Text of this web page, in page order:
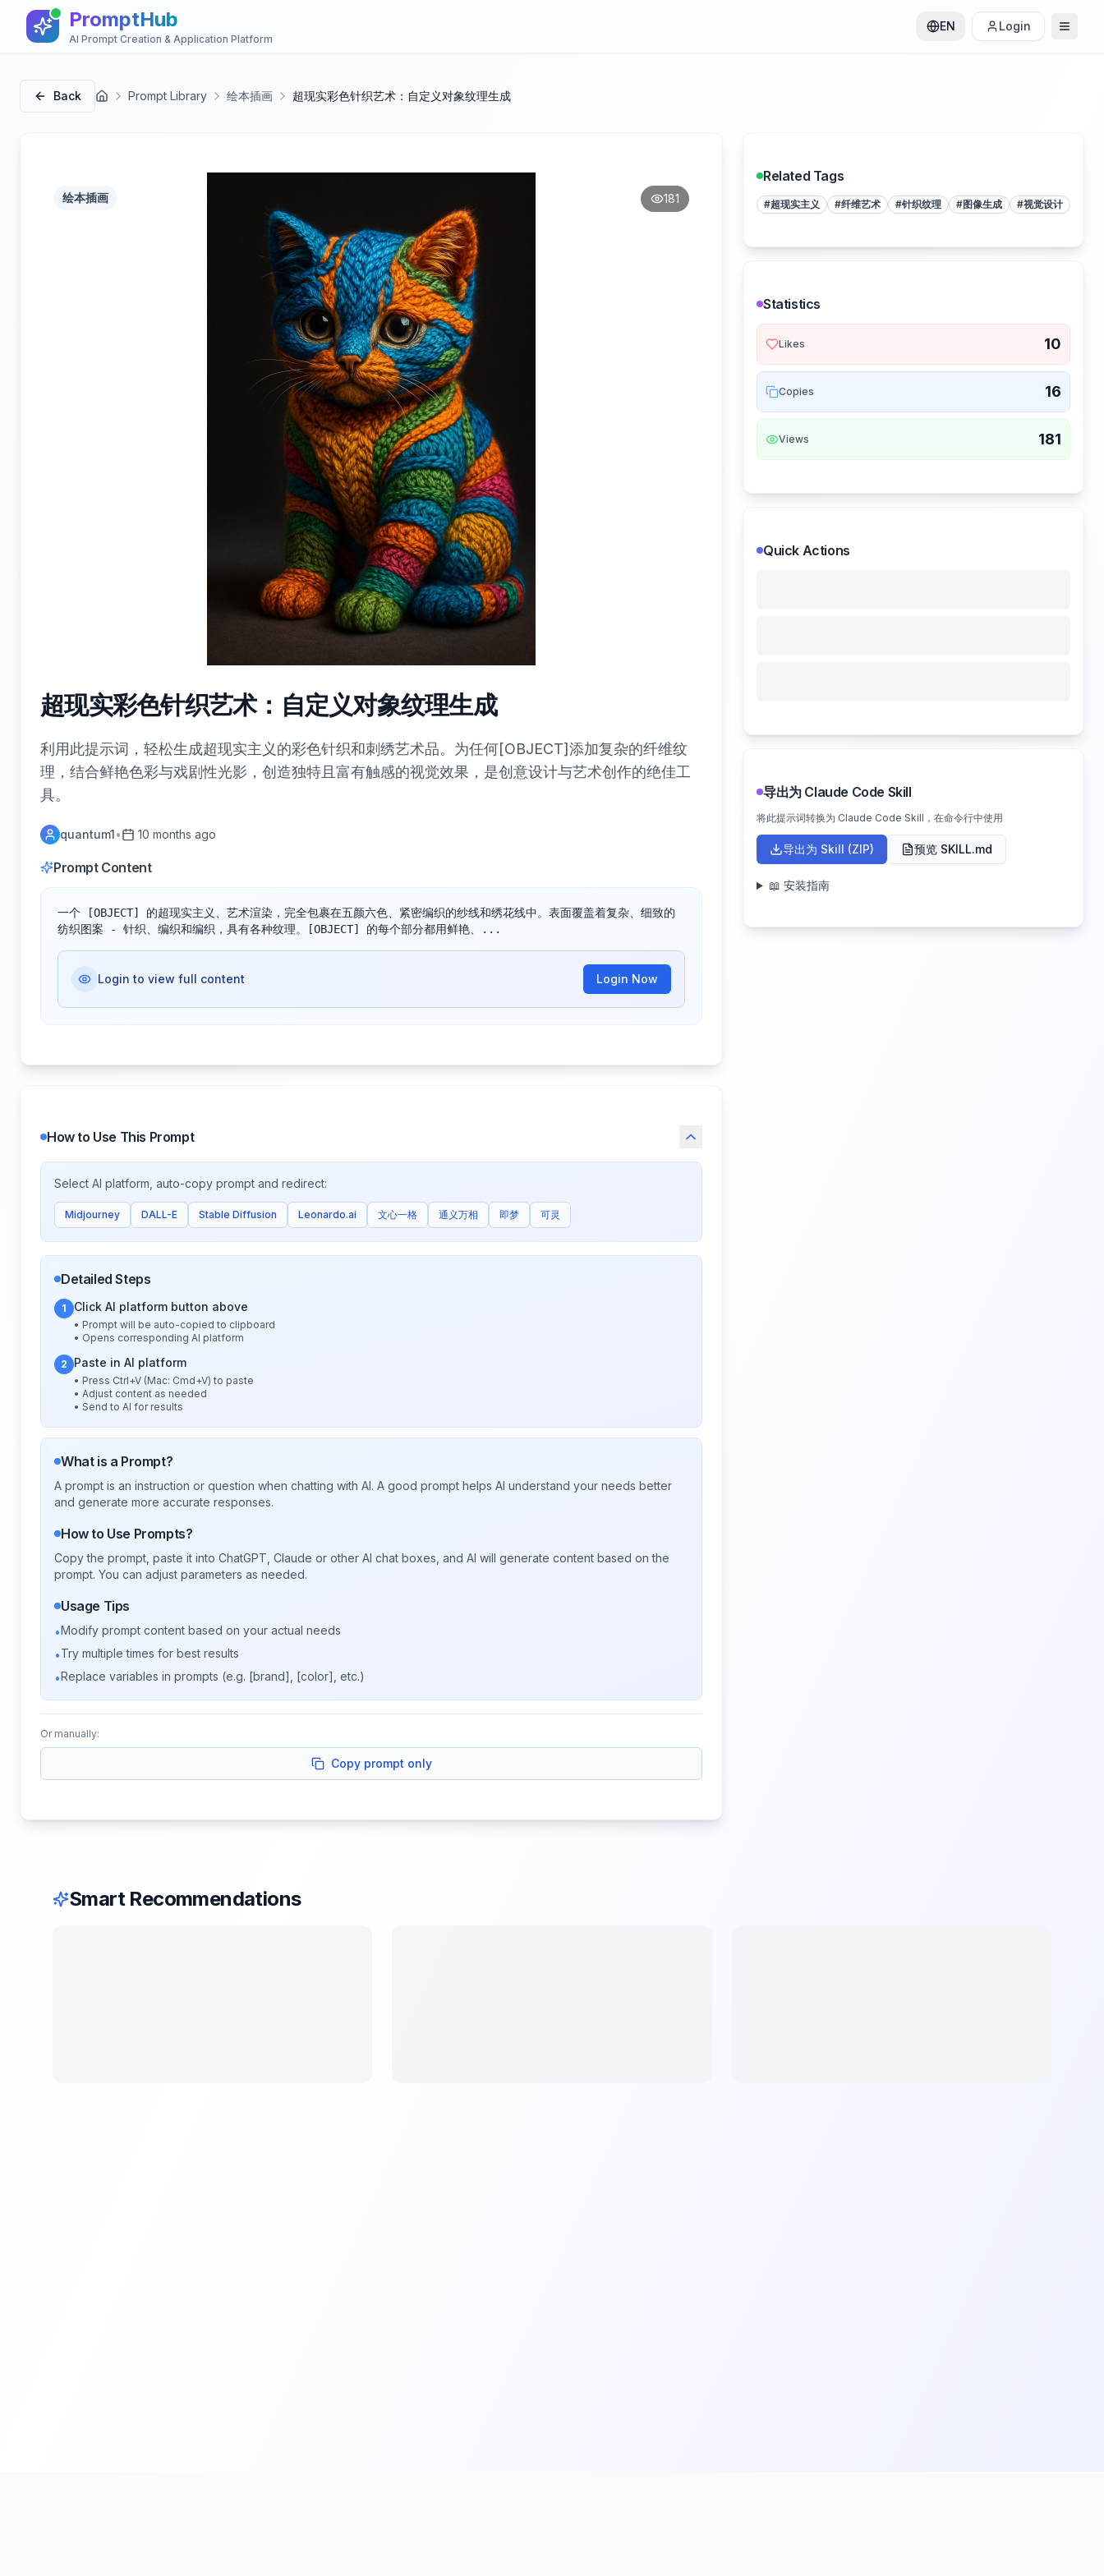
PromptHub
AI Prompt Creation & Application Platform
EN Login
Back 首页 Prompt Library 绘本插画 超现实彩色针织艺术：自定义对象纹理生成
绘本插画 181
超现实彩色针织艺术：自定义对象纹理生成
利用此提示词，轻松生成超现实主义的彩色针织和刺绣艺术品。为任何[OBJECT]添加复杂的纤维纹
理，结合鲜艳色彩与戏剧性光影，创造独特且富有触感的视觉效果，是创意设计与艺术创作的绝佳工
具。
quantum1• 10 months ago
Prompt Content
一个 [OBJECT] 的超现实主义、艺术渲染，完全包裹在五颜六色、紧密编织的纱线和绣花线中。表面覆盖着复杂、细致的
纺织图案 - 针织、编织和编织，具有各种纹理。[OBJECT] 的每个部分都用鲜艳、...
Login to view full content Login Now
How to Use This Prompt
Select AI platform, auto-copy prompt and redirect:
Midjourney DALL-E Stable Diffusion Leonardo.ai 文心一格 通义万相 即梦 可灵
Detailed Steps
1 Click AI platform button above
• Prompt will be auto-copied to clipboard
• Opens corresponding AI platform
2 Paste in AI platform
• Press Ctrl+V (Mac: Cmd+V) to paste
• Adjust content as needed
• Send to AI for results
What is a Prompt?
A prompt is an instruction or question when chatting with AI. A good prompt helps AI understand your needs better
and generate more accurate responses.
How to Use Prompts?
Copy the prompt, paste it into ChatGPT, Claude or other AI chat boxes, and AI will generate content based on the
prompt. You can adjust parameters as needed.
Usage Tips
•Modify prompt content based on your actual needs
•Try multiple times for best results
•Replace variables in prompts (e.g. [brand], [color], etc.)
Or manually:
Copy prompt only
Related Tags
#超现实主义 #纤维艺术 #针织纹理 #图像生成 #视觉设计
Statistics
Likes 10
Copies 16
Views 181
Quick Actions
导出为 Claude Code Skill
将此提示词转换为 Claude Code Skill，在命令行中使用
导出为 Skill (ZIP) 预览 SKILL.md
📖 安装指南
Smart Recommendations